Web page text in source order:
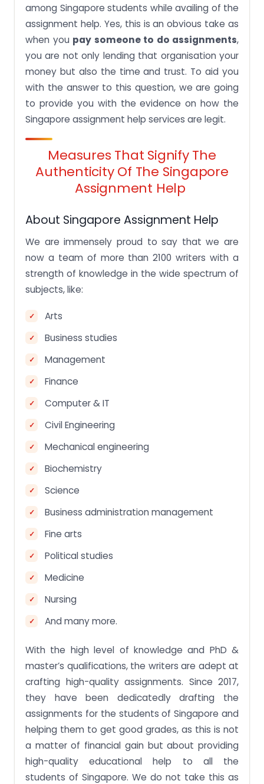
Professional team information
Plagiarism-free guarantee on your assignment
work
AI-free guarantee on your assignment work
Quality assurance
Transparent pricing of our services
Complete confidentiality on your data
Assignment-wise & subject-wise Samples and
portfolio
Additional value-added services
Frequently Asked Questions for you to check
Is getting the assignments legal in Singapore?
How to check if the assignment help is legit or not?
Can I pay someone to write my assignments,
Singapore?
among Singapore students while availing of the
assignment help. Yes, this is an obvious take as
when you pay someone to do assignments,
you are not only lending that organisation your
money but also the time and trust. To aid you
with the answer to this question, we are going
to provide you with the evidence on how the
Singapore assignment help services are legit.
Measures That Signify The
Authenticity Of The Singapore
Assignment Help
About Singapore Assignment Help
We are immensely proud to say that we are
now a team of more than 2100 writers with a
strength of knowledge in the wide spectrum of
subjects, like:
Arts
Business studies
Management
Finance
Computer & IT
Civil Engineering
Mechanical engineering
Biochemistry
Science
Business administration management
Fine arts
Political studies
Medicine
Nursing
And many more.
With the high level of knowledge and PhD &
master’s qualifications, the writers are adept at
crafting high-quality assignments. Since 2017,
they have been dedicatedly drafting the
assignments for the students of Singapore and
helping them to get good grades, as this is not
a matter of financial gain but about providing
high-quality educational help to all the
students of Singapore. We do not take this as